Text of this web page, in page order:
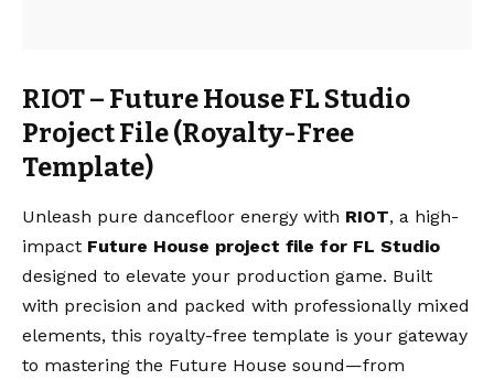
RIOT – Future House FL Studio
Project File (Royalty-Free
Template)
Unleash pure dancefloor energy with RIOT, a high-
impact Future House project file for FL Studio
designed to elevate your production game. Built
with precision and packed with professionally mixed
elements, this royalty-free template is your gateway
to mastering the Future House sound—from